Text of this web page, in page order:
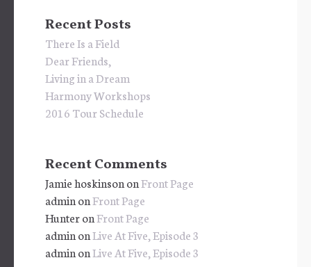
Recent Posts
There Is a Field
Dear Friends,
Living in a Dream
Harmony Workshops
2016 Tour Schedule
Recent Comments
Jamie hoskinson onFront Page
admin onFront Page
HunteronFront Page
admin onLive At Five, Episode 3
admin onLive At Five, Episode 3